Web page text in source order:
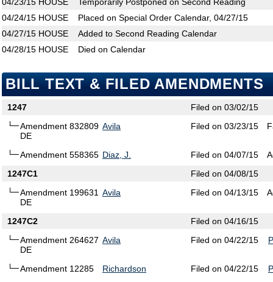
04/24/15 HOUSE
Placed on Special Order Calendar, 04/27/15
04/27/15 HOUSE
Added to Second Reading Calendar
04/28/15 HOUSE Died on Calendar
BILL TEXT & FILED AMENDMENTS
1247
Filed on 03/02/15
Amendment 832809
DE
Avila Filed on 03/23/15
Amendment 558365 Diaz, J. Filed on 04/07/15
1247C1
Filed on 04/08/15
Amendment 199631
DE
Avila Filed on 04/13/15
1247C2
Filed on 04/16/15
Amendment 264627
DE
Avila Filed on 04/22/15
Amendment 12285 Richardson Filed on 04/22/15